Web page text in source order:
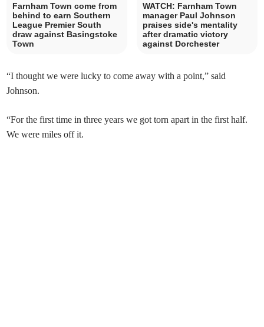
Farnham Town come from
behind to earn Southern
League Premier South
draw against Basingstoke
Town
WATCH: Farnham Town
manager Paul Johnson
praises side's mentality
after dramatic victory
against Dorchester
“I thought we were lucky to come away with a point,” said
Johnson.
“For the first time in three years we got torn apart in the first half.
We were miles off it.